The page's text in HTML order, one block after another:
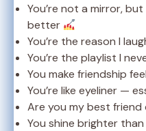
You’re not a mirror,
better
You’re the reason I
You’re the playlist I
You make friendship
You’re like eyeliner —
Are you my best
You shine brighter